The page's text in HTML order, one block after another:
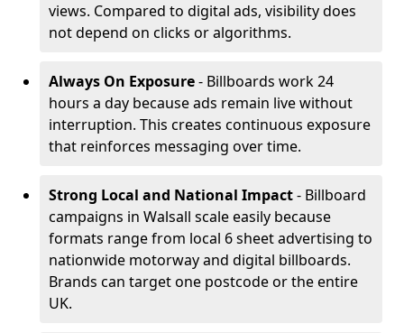
views. Compared to digital ads, visibility does
not depend on clicks or algorithms.
Always On Exposure- Billboards work 24
hours a day because ads remain live without
interruption. This creates continuous exposure
that reinforces messaging over time.
Strong Local and National Impact- Billboard
campaigns in Walsall scale easily because
formats range from local 6 sheet advertising to
nationwide motorway and digital billboards.
Brands can target one postcode or the entire
UK.